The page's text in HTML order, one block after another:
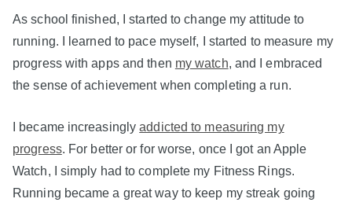
As school finished, I started to change my attitude to
running. I learned to pace myself, I started to measure my
progress with apps and then my watch, and I embraced
the sense of achievement when completing a run.
I became increasinglyaddicted to measuring my
progress. For better or for worse, once I got an Apple
Watch, I simply had to complete my Fitness Rings.
Running became a great way to keep my streak going